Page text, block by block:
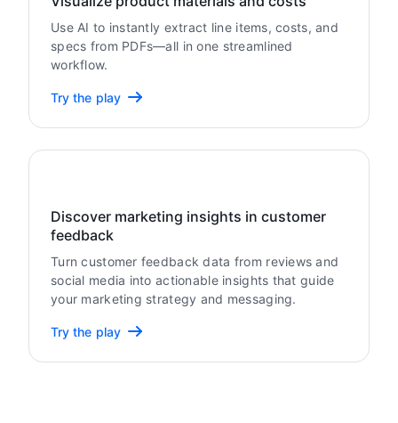
Use AI to instantly extract line items, costs, and
specs from PDFs—all in one streamlined
workflow.
Try the play
Discover marketing insights in customer
feedback
Turn customer feedback data from reviews and
social media into actionable insights that guide
your marketing strategy and messaging.
Try the play